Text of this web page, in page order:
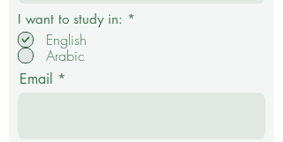
I want to study in: *
English
Arabic
Email